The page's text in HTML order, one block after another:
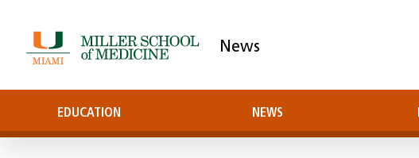
News
EDUCATION NEWS